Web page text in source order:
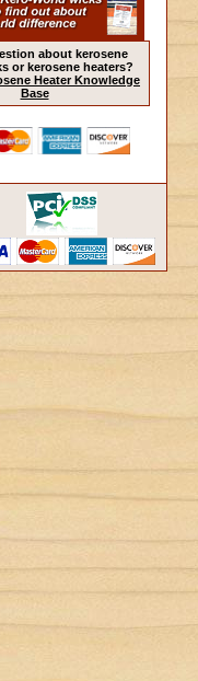
about kerosene
or kerosene heaters?
Heater Knowledge
Base